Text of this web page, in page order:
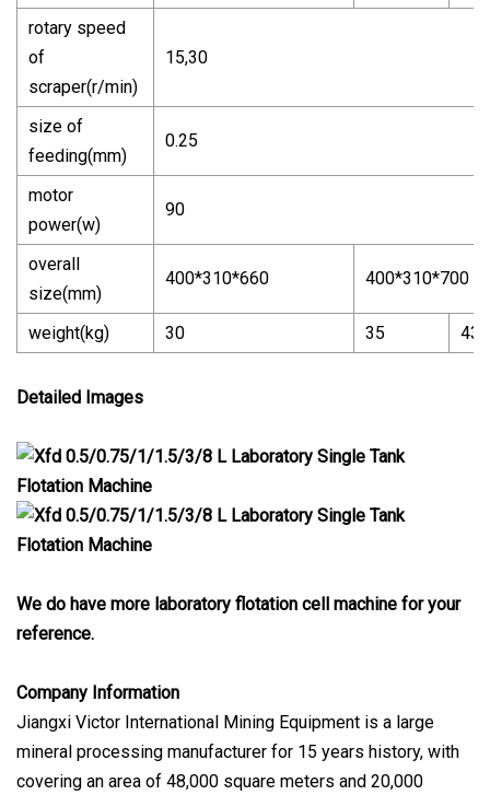
rotary speed
of
scraper(r/min)
15,30
size of
feeding(mm)
0.25
motor
power(w)
90
overall
size(mm)
400*310*660 400*310*700
weight(kg) 30 35 43
Detailed Images
We do have more laboratory flotation cell machine for your
reference.
Company Information
Jiangxi Victor International Mining Equipment is a large
mineral processing manufacturer for 15 years history, with
covering an area of 48,000 square meters and 20,000